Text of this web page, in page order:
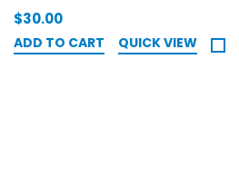
$30.00
ADD TO CART QUICK VIEW